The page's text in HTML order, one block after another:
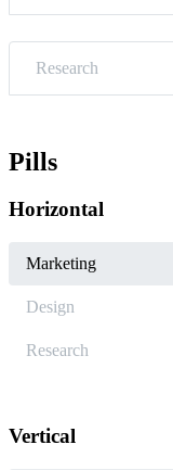
Research
Pills
Horizontal
Marketing
Design
Research
Vertical